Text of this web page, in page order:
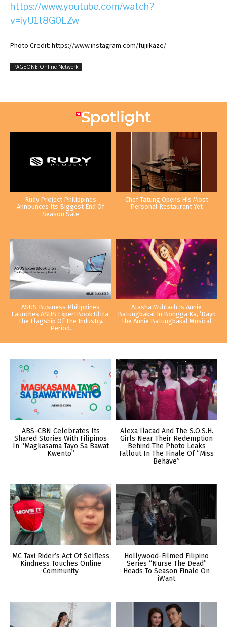
https://www.youtube.com/watch?
v=iyU1t8G0LZw
Photo Credit: https://www.instagram.com/fujiikaze/
PAGEONE Online Network
Rudy Project Philippines
Announces Its Biggest End Of
Season Sale
Chef Tatung Opens His Most
Personal Restaurant Yet
ASUS Business Philippines
Launches ASUS ExpertBook Ultra:
The Flagship Of The Industry.
Period.
Atasha Muhlach Is Annie
Batungbakal In Bongga Ka, ‘Day!:
The Annie Batungbakal Musical
ABS-CBN Celebrates Its
Shared Stories With Filipinos
In “Magkasama Tayo Sa Bawat
Kwento”
Alexa Ilacad And The S.O.S.H.
Girls Near Their Redemption
Behind The Photo Leaks
Fallout In The Finale Of “Miss
Behave”
MC Taxi Rider’s Act Of Selfless
Kindness Touches Online
Community
Hollywood-Filmed Filipino
Series “Nurse The Dead”
Heads To Season Finale On
iWant